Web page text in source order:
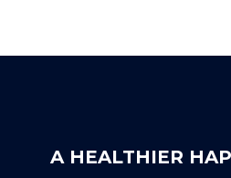
A HEALTHIER